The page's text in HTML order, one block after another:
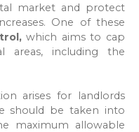
market and protect
One of these
which aims to cap
areas, including the
arises for landlords
should be taken into
maximum allowable